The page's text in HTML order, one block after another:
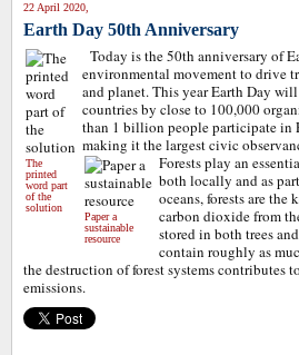
22 April 2020,
Earth Day 50th Anniversary
The
printed
word part
of the
solution
Today is the 50th anniversary of
environmental movement to drive
and planet. This year Earth Day
countries by close to 100,000
than 1 billion people participate in
making it the largest civic
Paper a
sustainable
resource
Forests play an
both locally and as
oceans, forests are the
carbon dioxide from
stored in both trees
contain roughly as
the destruction of forest systems contributes
emissions.